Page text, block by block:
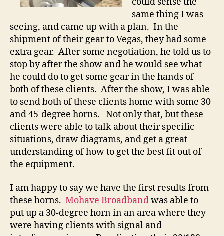
same thing I was
seeing, and came up with a plan. In the
shipment of their gear to Vegas, they had some
extra gear. After some negotiation, he told us to
stop by after the show and he would see what
he could do to get some gear in the hands of
both of these clients. After the show, I was able
to send both of these clients home with some 30
and 45-degree horns. Not only that, but these
clients were able to talk about their specific
situations, draw diagrams, and get a great
understanding of how to get the best fit out of
the equipment.
I am happy to say we have the first results from
these horns. Mohave Broadbandwas able to
put up a 30-degree horn in an area where they
were having clients with signal and